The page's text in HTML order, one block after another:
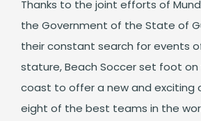
Thanks to the joint efforts of
the Government of the State of
their constant search for events
stature, Beach Soccer set foot on
coast to offer a new and exciting
eight of the best teams in the